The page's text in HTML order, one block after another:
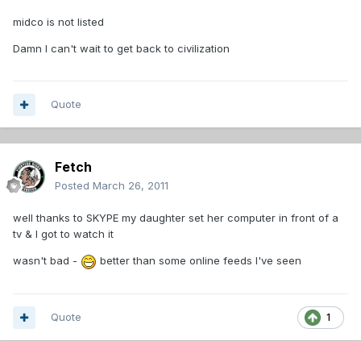
midco is not listed
Damn I can't wait to get back to civilization
Quote
Fetch
Posted March 26, 2011
well thanks to SKYPE my daughter set her computer in front of a
tv & I got to watch it
wasn't bad - better than some online feeds I've seen
1
Quote